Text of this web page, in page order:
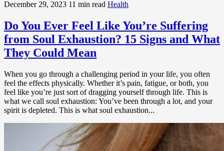
December 29, 2023 11 min read Health
Do You Ever Feel Like You’re Suffering
from Soul Exhaustion? 15 Signs and What
They Could Mean
When you go through a challenging period in your life, you often
feel the effects physically. Whether it’s pain, fatigue, or both, you
feel like you’re just sort of dragging yourself through life. This is
what we call soul exhaustion: You’ve been through a lot, and your
spirit is depleted. This is what soul exhaustion...